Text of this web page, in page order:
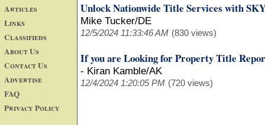
Articles
Links
Classifieds
About Us
Contact Us
Advertise
FAQ
Privacy Policy
Unlock Nationwide Title Services with
Mike Tucker/DE
12/5/2024 11:33:46 AM (830 views)
If you are Looking for Property Title
- Kiran Kamble/AK
12/4/2024 1:20:05 PM (720 views)